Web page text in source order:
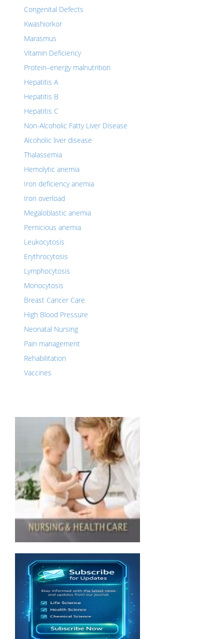
Congenital Defects
Kwashiorkor
Marasmus
Vitamin Deficiency
Protein–energy malnutrition
Hepatitis A
Hepatitis B
Hepatitis C
Non-Alcoholic Fatty Liver Disease
Alcoholic liver disease
Thalassemia
Hemolytic anemia
Iron deficiency anemia
Iron overload
Megaloblastic anemia
Pernicious anemia
Leukocytosis
Erythrocytosis
Lymphocytosis
Monocytosis
Breast Cancer Care
High Blood Pressure
Neonatal Nursing
Pain management
Rehabilitation
Vaccines